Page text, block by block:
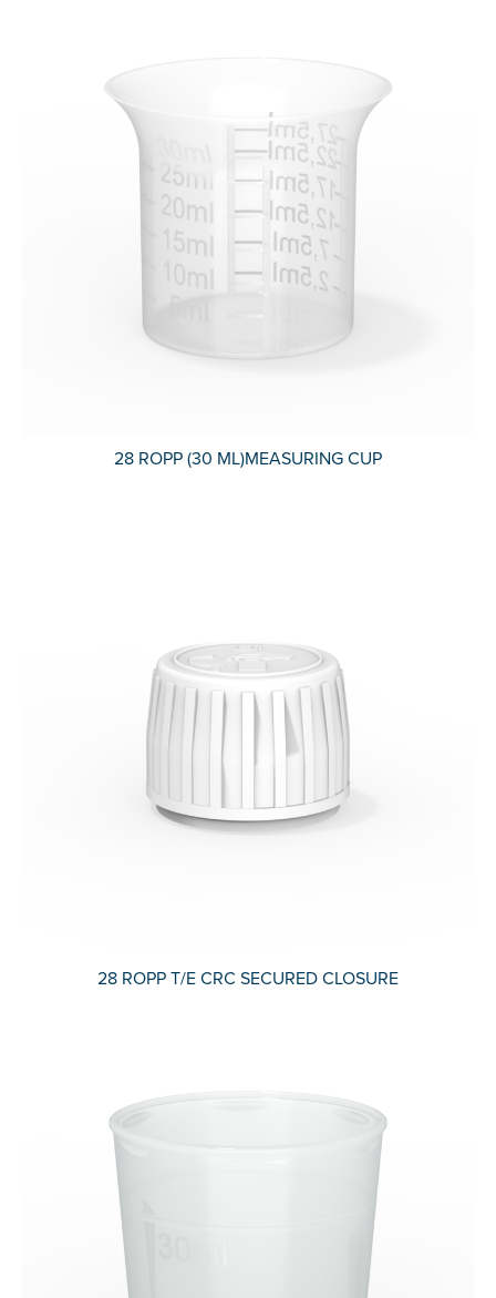
28 ROPP (30 ML)MEASURING CUP
28 ROPP T/E CRC SECURED CLOSURE